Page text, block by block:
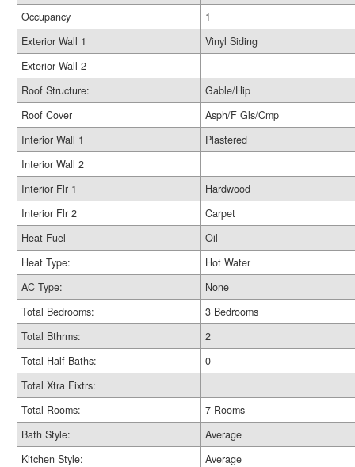
Occupancy
1
Exterior Wall 1
Vinyl Siding
Exterior Wall 2
Roof Structure:
Gable/Hip
Roof Cover
Asph/F Gls/Cmp
Interior Wall 1
Plastered
Interior Wall 2
Interior Flr 1
Hardwood
Interior Flr 2
Carpet
Heat Fuel
Oil
Heat Type:
Hot Water
AC Type:
None
Total Bedrooms:
3 Bedrooms
Total Bthrms:
2
Total Half Baths:
0
Total Xtra Fixtrs:
Total Rooms:
7 Rooms
Bath Style:
Average
Kitchen Style:
Average